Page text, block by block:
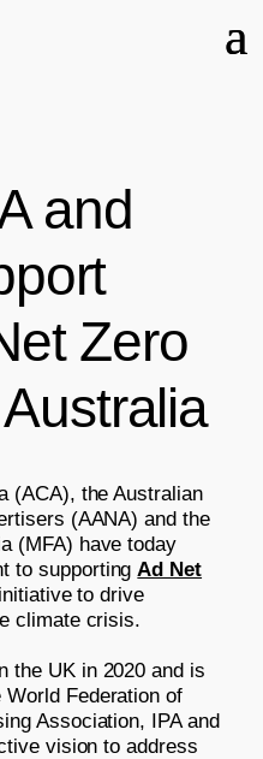
and
Zero
(ACA), the Australian
(AANA) and the
(MFA) have today
to supportingAd Net
to drive
climate crisis.
the UK in 2020 and is
Federation of
Association, IPA and
vision to address